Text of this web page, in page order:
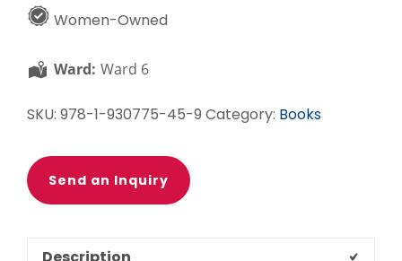
Set
quantity
Women-Owned
Ward: Ward 6
SKU: 978-1-930775-45-9 Category: Books
Send an Inquiry